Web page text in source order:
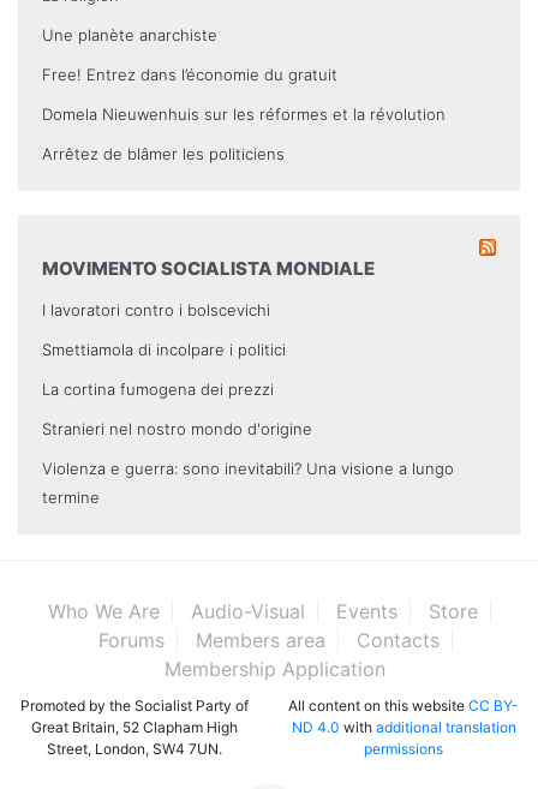
Une planète anarchiste
Free! Entrez dans l’économie du gratuit
Domela Nieuwenhuis sur les réformes et la révolution
Arrêtez de blâmer les politiciens
MOVIMENTO SOCIALISTA MONDIALE
I lavoratori contro i bolscevichi
Smettiamola di incolpare i politici
La cortina fumogena dei prezzi
Stranieri nel nostro mondo d'origine
Violenza e guerra: sono inevitabili? Una visione a lungo
termine
Who We Are Audio-Visual Events
Store
Forums
Members area
Contacts
Membership Application
Promoted by the Socialist Party of
Great Britain, 52 Clapham High
Street, London, SW4 7UN.
All content on this website CC BY-
ND 4.0 with additional translation
permissions